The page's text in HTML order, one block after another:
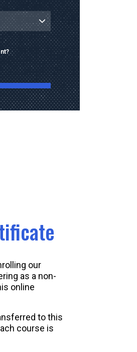
our
as a non-
online
to this
course is